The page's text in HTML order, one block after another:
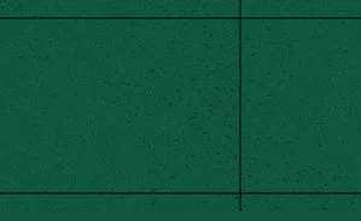
Skip
main
content